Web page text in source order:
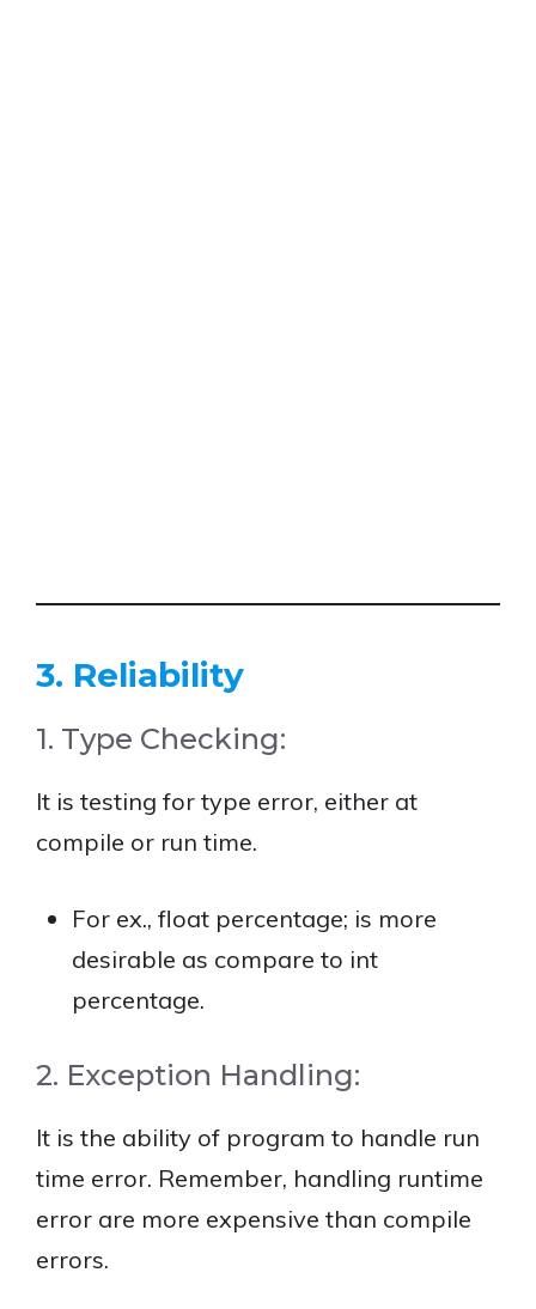
3. Reliability
1. Type Checking:
It is testing for type error, either at
compile or run time.
For ex., float percentage; is more
desirable as compare to int
percentage.
2. Exception Handling:
It is the ability of program to handle run
time error. Remember, handling runtime
error are more expensive than compile
errors.